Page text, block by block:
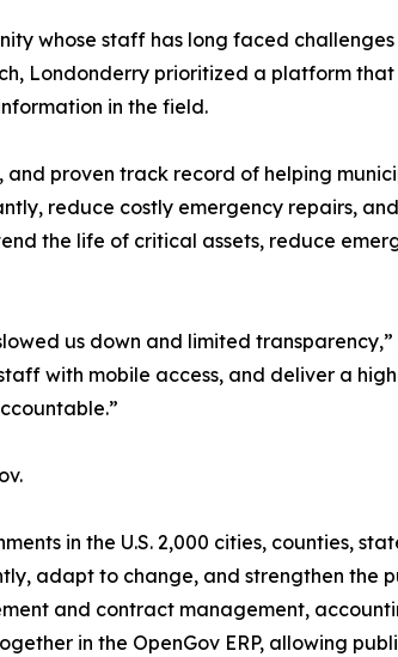
whose staff has long faced
Londonderry prioritized a platform
in the field.
proven track record of helping
reduce costly emergency repairs,
the life of critical assets, reduce
us down and limited
with mobile access, and deliver a
in the U.S. 2,000 cities, counties,
adapt to change, and strengthen the
and contract management,
in the OpenGov ERP, allowing